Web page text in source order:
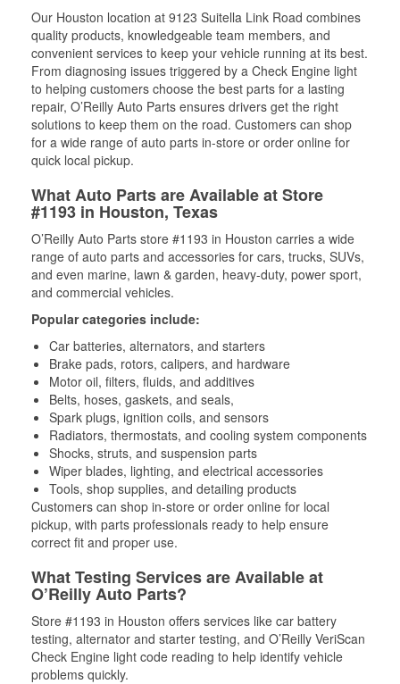
Our Houston location at 9123 Suitella Link Road combines
quality products, knowledgeable team members, and
convenient services to keep your vehicle running at its best.
From diagnosing issues triggered by a Check Engine light
to helping customers choose the best parts for a lasting
repair, O’Reilly Auto Parts ensures drivers get the right
solutions to keep them on the road. Customers can shop
for a wide range of auto parts in-store or order online for
quick local pickup.
What Auto Parts are Available at Store
#1193 in Houston, Texas
O’Reilly Auto Parts store #1193 in Houston carries a wide
range of auto parts and accessories for cars, trucks, SUVs,
and even marine, lawn & garden, heavy-duty, power sport,
and commercial vehicles.
Popular categories include:
Car batteries, alternators, and starters
Brake pads, rotors, calipers, and hardware
Motor oil, filters, fluids, and additives
Belts, hoses, gaskets, and seals,
Spark plugs, ignition coils, and sensors
Radiators, thermostats, and cooling system components
Shocks, struts, and suspension parts
Wiper blades, lighting, and electrical accessories
Tools, shop supplies, and detailing products
Customers can shop in-store or order online for local
pickup, with parts professionals ready to help ensure
correct fit and proper use.
What Testing Services are Available at
O’Reilly Auto Parts?
Store #1193 in Houston offers services like car battery
testing, alternator and starter testing, and O’Reilly VeriScan
Check Engine light code reading to help identify vehicle
problems quickly.